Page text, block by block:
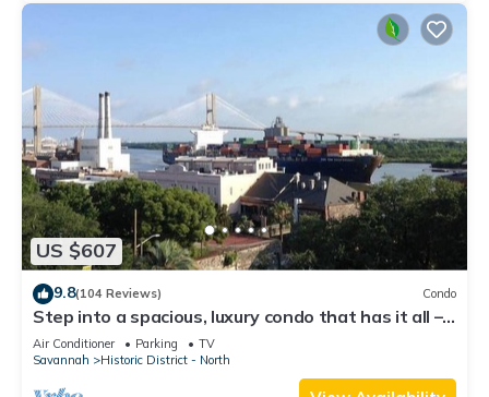
US $607
9.8(104 Reviews) Condo
Step into a spacious, luxury condo that has it all –
a premiere location in the heart of the Historic
District and floor-to-ceiling window views of the
Savannah River, Talmadge Bridge and City Hall.
Air Conditioner Parking
TV
Savannah
Historic District - North